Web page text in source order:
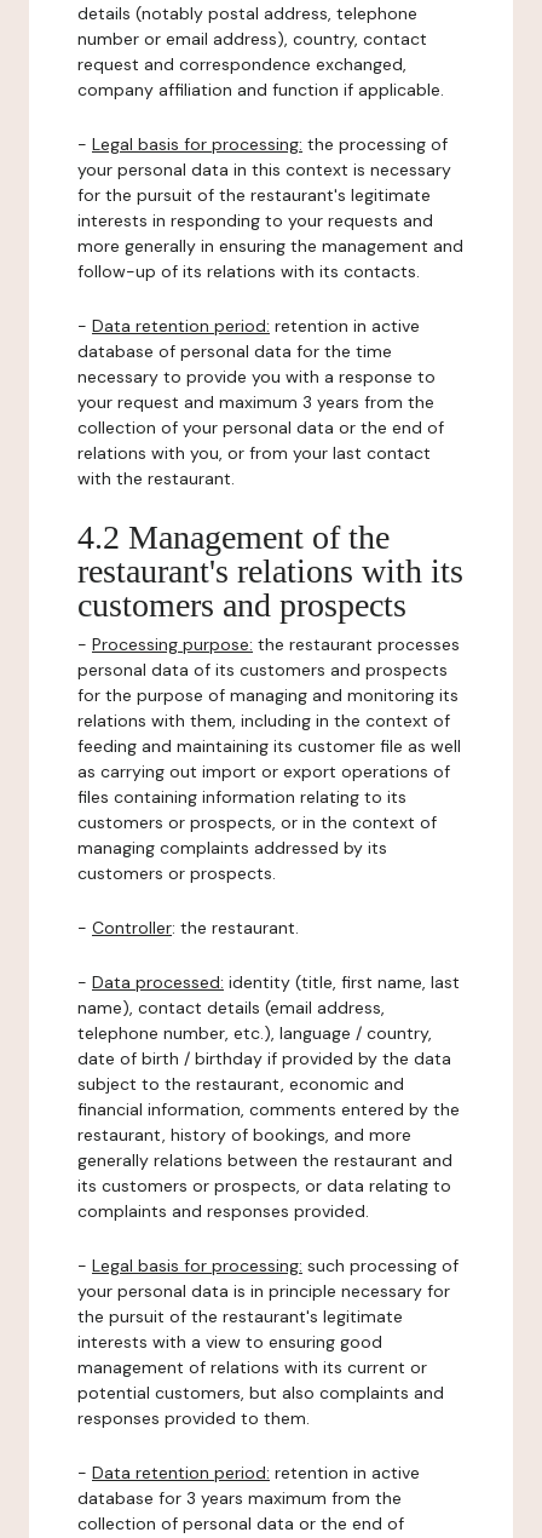
details (notably postal address, telephone
number or email address), country, contact
request and correspondence exchanged,
company affiliation and function if applicable.
- Legal basis for processing: the processing of
your personal data in this context is necessary
for the pursuit of the restaurant's legitimate
interests in responding to your requests and
more generally in ensuring the management and
follow-up of its relations with its contacts.
- Data retention period: retention in active
database of personal data for the time
necessary to provide you with a response to
your request and maximum 3 years from the
collection of your personal data or the end of
relations with you, or from your last contact
with the restaurant.
4.2 Management of the
restaurant's relations with its
customers and prospects
- Processing purpose: the restaurant processes
personal data of its customers and prospects
for the purpose of managing and monitoring its
relations with them, including in the context of
feeding and maintaining its customer file as well
as carrying out import or export operations of
files containing information relating to its
customers or prospects, or in the context of
managing complaints addressed by its
customers or prospects.
- Controller: the restaurant.
- Data processed: identity (title, first name, last
name), contact details (email address,
telephone number, etc.), language / country,
date of birth / birthday if provided by the data
subject to the restaurant, economic and
financial information, comments entered by the
restaurant, history of bookings, and more
generally relations between the restaurant and
its customers or prospects, or data relating to
complaints and responses provided.
- Legal basis for processing: such processing of
your personal data is in principle necessary for
the pursuit of the restaurant's legitimate
interests with a view to ensuring good
management of relations with its current or
potential customers, but also complaints and
responses provided to them.
- Data retention period: retention in active
database for 3 years maximum from the
collection of personal data or the end of